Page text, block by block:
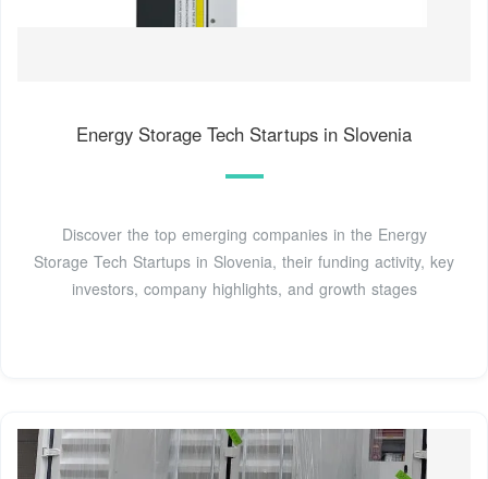
Energy Storage Tech Startups in Slovenia
Discover the top emerging companies in the Energy
Storage Tech Startups in Slovenia, their funding activity, key
investors, company highlights, and growth stages